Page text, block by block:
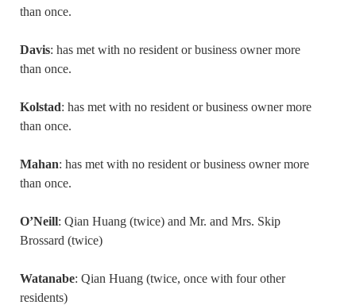
than once.
Davis: has met with no resident or business owner more
than once.
Kolstad: has met with no resident or business owner more
than once.
Mahan: has met with no resident or business owner more
than once.
O’Neill: Qian Huang (twice) and Mr. and Mrs. Skip
Brossard (twice)
Watanabe: Qian Huang (twice, once with four other
residents)